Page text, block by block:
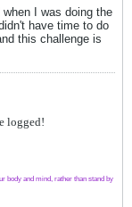
I was doing the
have time to do
this challenge is
logged!
body and mind, rather than stand by